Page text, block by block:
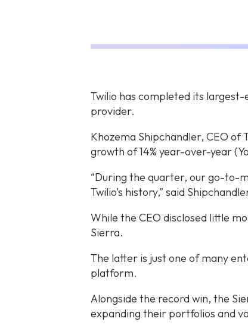
Twilio has completed its
provider.
Khozema Shipchandler, CEO
growth of 14% year-over-year
“During the quarter, our go-to-
Twilio’s history,” said
While the CEO disclosed little
Sierra.
The latter is just one of many
platform.
Alongside the record win, the
expanding their portfolios and